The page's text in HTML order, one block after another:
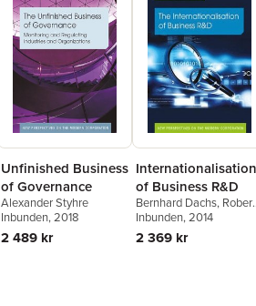
Unfinished Business
of Governance
Alexander Styhre
Inbunden, 2018
2 489 kr
Internationalisation
of Business R&D
Bernhard Dachs, Robert
Stehrer,Georg
Zahradnik
Inbunden, 2014
2 369 kr